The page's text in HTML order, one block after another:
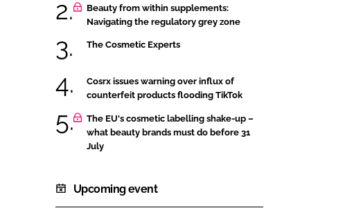
Beauty from within supplements:
Navigating the regulatory grey zone
The Cosmetic Experts
Cosrx issues warning over influx of
counterfeit products flooding TikTok
The EU's cosmetic labelling shake-up –
what beauty brands must do before 31
July
Upcoming event